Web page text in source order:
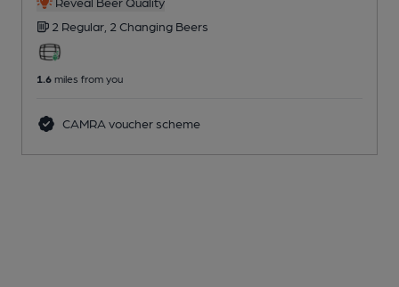
2 Regular, 2 Changing Beers
1.6 miles from you
CAMRA voucher scheme